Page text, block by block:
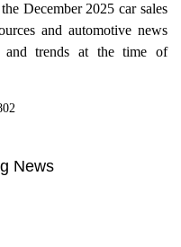
December 2025 car sales
and automotive news
and trends at the time of
News